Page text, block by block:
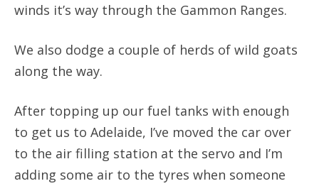
winds it’s way through the Gammon Ranges.
We also dodge a couple of herds of wild goats
along the way.
After topping up our fuel tanks with enough
to get us to Adelaide, I’ve moved the car over
to the air filling station at the servo and I’m
adding some air to the tyres when someone